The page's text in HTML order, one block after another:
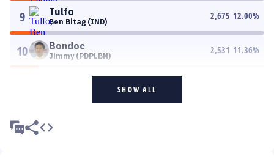
9 Tulfo
Ben Bitag (IND)
2,675 12.00%
10 Bondoc
Jimmy (PDPLBN)
2,531 11.36%
SHOW ALL